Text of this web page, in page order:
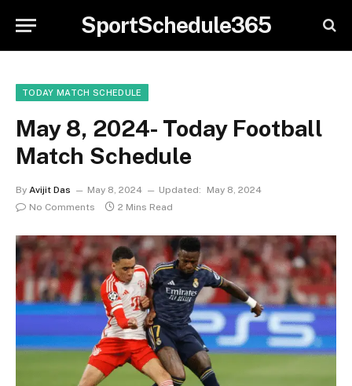
SportSchedule365
TODAY MATCH SCHEDULE
May 8, 2024- Today Football
Match Schedule
By Avijit Das May 8, 2024 Updated:
May 8, 2024
No Comments
2 Mins Read